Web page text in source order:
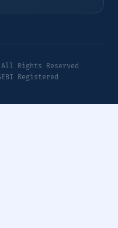
All Rights Reserved
Registered